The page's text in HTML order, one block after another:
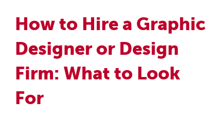
content
How to Hire a Graphic
Designer or Design
Firm: What to Look
For